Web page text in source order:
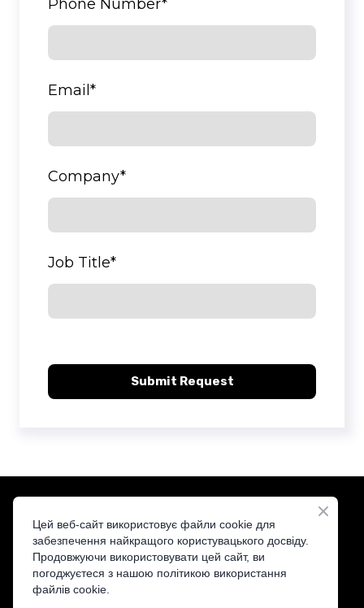
Phone Number*
Email*
Company*
Job Title*
Submit Request
ST&T — Your Trusted Distributor
Цей веб-сайт використовує файли cookie для
забезпечення найкращого користувацького досвіду.
Продовжуючи використовувати цей сайт, ви
погоджуєтеся з нашою політикою використання
файлів cookie.